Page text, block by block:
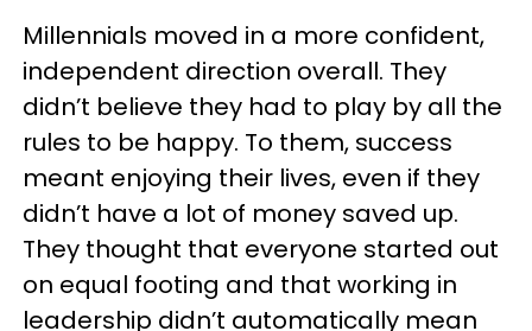
Millennials moved in a more confident,
independent direction overall. They
didn’t believe they had to play by all the
rules to be happy. To them, success
meant enjoying their lives, even if they
didn’t have a lot of money saved up.
They thought that everyone started out
on equal footing and that working in
leadership didn’t automatically mean